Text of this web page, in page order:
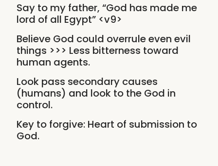
Say to my father, “God has made me
lord of all Egypt” <v9>
Believe God could overrule even evil
things >>> Less bitterness toward
human agents.
Look pass secondary causes
(humans) and look to the God in
control.
Key to forgive: Heart of submission to
God.